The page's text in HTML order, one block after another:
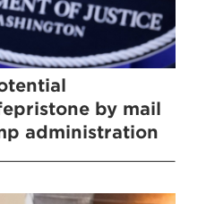
by mail
administration